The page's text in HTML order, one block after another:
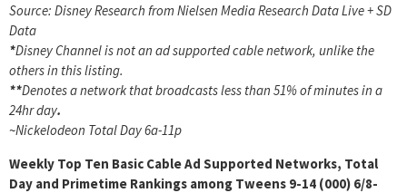
Source: Disney Research from Nielsen Media Research Data Live + SD
Data
*Disney Channel is not an ad supported cable network, unlike the
others in this listing.
**Denotes a network that broadcasts less than 51% of minutes in a
24hr day.
~Nickelodeon Total Day 6a-11p
Weekly Top Ten Basic Cable Ad Supported Networks, Total
Day and Primetime Rankings among Tweens 9-14 (000) 6/8-